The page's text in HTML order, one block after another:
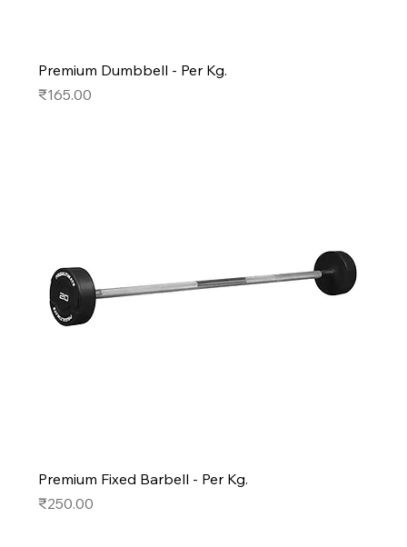
Premium Dumbbell - Per Kg.
Price
₹165.00
Premium Fixed Barbell - Per Kg.
Price
₹250.00